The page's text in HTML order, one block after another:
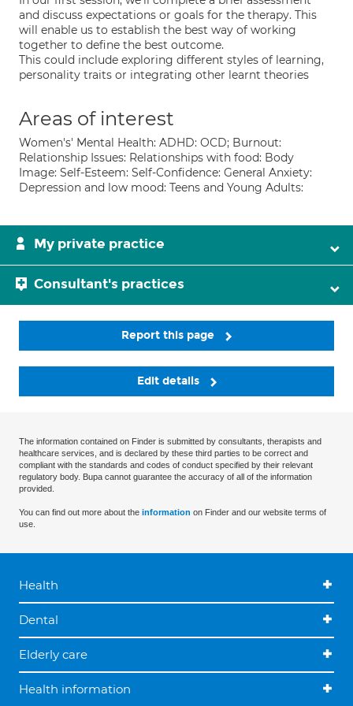
and discuss expectations or goals for the therapy. This
will enable us to establish the best way of working
together to define the best outcome.
This could include exploring different styles of learning,
personality traits or integrating other learnt theories
Areas of interest
Women's' Mental Health: ADHD: OCD; Burnout:
Relationship Issues: Relationships with food: Body
Image: Self-Esteem: Self-Confidence: General Anxiety:
Depression and low mood: Teens and Young Adults:
My private practice
Consultant's practices
Report this page
Edit details
The information contained on Finder is submitted by consultants, therapists and
healthcare services, and is declared by these third parties to be correct and
compliant with the standards and codes of conduct specified by their relevant
regulatory body. Bupa cannot guarantee the accuracy of all of the information
provided.
You can find out more about the information on Finder and our website terms of
use.
Health
Dental
Elderly care
Health information